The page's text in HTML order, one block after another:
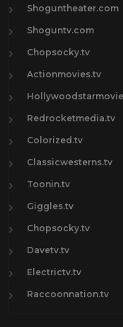
Shoguntheater.com
Shoguntv.com
Chopsocky.tv
Actionmovies.tv
Redrocketmedia.tv
Colorized.tv
Classicwesterns.tv
Toonin.tv
Giggles.tv
Chopsocky.tv
Davetv.tv
Electrictv.tv
Raccoonnation.tv